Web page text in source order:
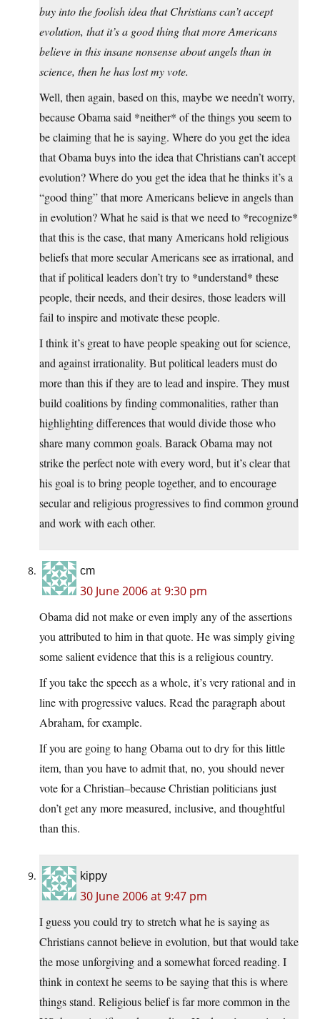
buy into the foolish idea that Christians can’t accept
evolution, that it’s a good thing that more Americans
believe in this insane nonsense about angels than in
science, then he has lost my vote.
Well, then again, based on this, maybe we needn’t worry,
because Obama said *neither* of the things you seem to
be claiming that he is saying. Where do you get the idea
that Obama buys into the idea that Christians can’t accept
evolution? Where do you get the idea that he thinks it’s a
“good thing” that more Americans believe in angels than
in evolution? What he said is that we need to *recognize*
that this is the case, that many Americans hold religious
beliefs that more secular Americans see as irrational, and
that if political leaders don’t try to *understand* these
people, their needs, and their desires, those leaders will
fail to inspire and motivate these people.
I think it’s great to have people speaking out for science,
and against irrationality. But political leaders must do
more than this if they are to lead and inspire. They must
build coalitions by finding commonalities, rather than
highlighting differences that would divide those who
share many common goals. Barack Obama may not
strike the perfect note with every word, but it’s clear that
his goal is to bring people together, and to encourage
secular and religious progressives to find common ground
and work with each other.
cm
30 June 2006 at 9:30 pm
Obama did not make or even imply any of the assertions
you attributed to him in that quote. He was simply giving
some salient evidence that this is a religious country.
If you take the speech as a whole, it’s very rational and in
line with progressive values. Read the paragraph about
Abraham, for example.
If you are going to hang Obama out to dry for this little
item, than you have to admit that, no, you should never
vote for a Christian–because Christian politicians just
don’t get any more measured, inclusive, and thoughtful
than this.
kippy
30 June 2006 at 9:47 pm
I guess you could try to stretch what he is saying as
Christians cannot believe in evolution, but that would take
the mose unforgiving and a somewhat forced reading. I
think in context he seems to be saying that this is where
things stand. Religious belief is far more common in the